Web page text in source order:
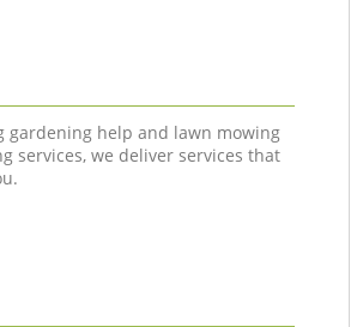
gardening help and lawn mowing
services, we deliver services that